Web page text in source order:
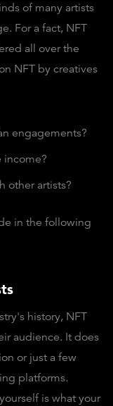
of many artists
For a fact, NFT
all over the
NFT by creatives
engagements?
income?
other artists?
in the following
history, NFT
audience. It does
or just a few
platforms.
is what your